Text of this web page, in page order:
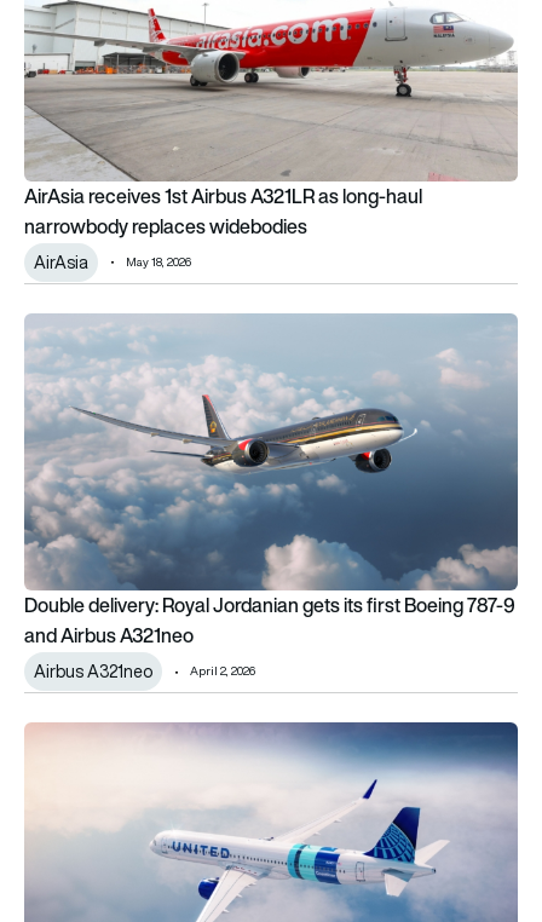
AirAsia receives 1st Airbus A321LR as long-haul
narrowbody replaces widebodies
AirAsia May 18, 2026
Double delivery: Royal Jordanian gets its first Boeing 787-9
Double delivery: Royal Jordanian gets its first Boeing 787-9
and Airbus A321neo
Airbus A321neo April 2, 2026
United Airlines unveils ‘Coastliner’, Relax Row economy bed